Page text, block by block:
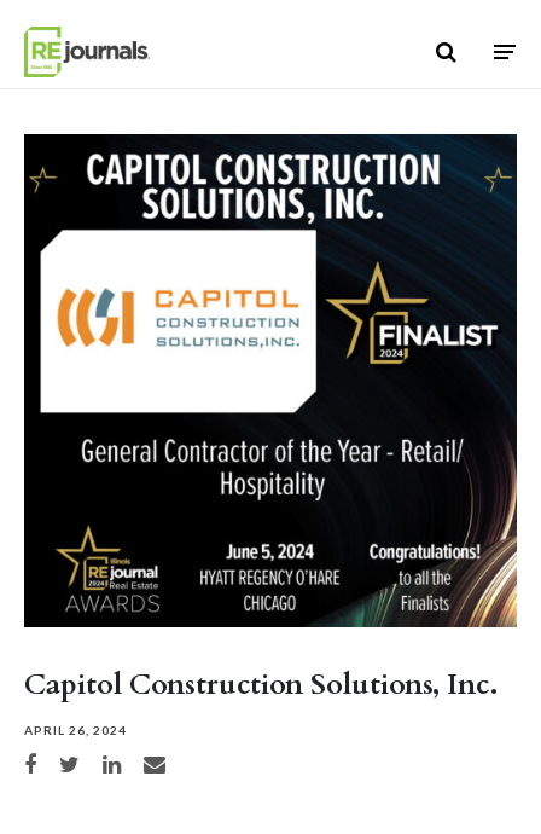
Capitol Construction Solutions, Inc.
APRIL 26, 2024
Share on Facebook
Share on TwitterShare on LinkedIn
Share via email